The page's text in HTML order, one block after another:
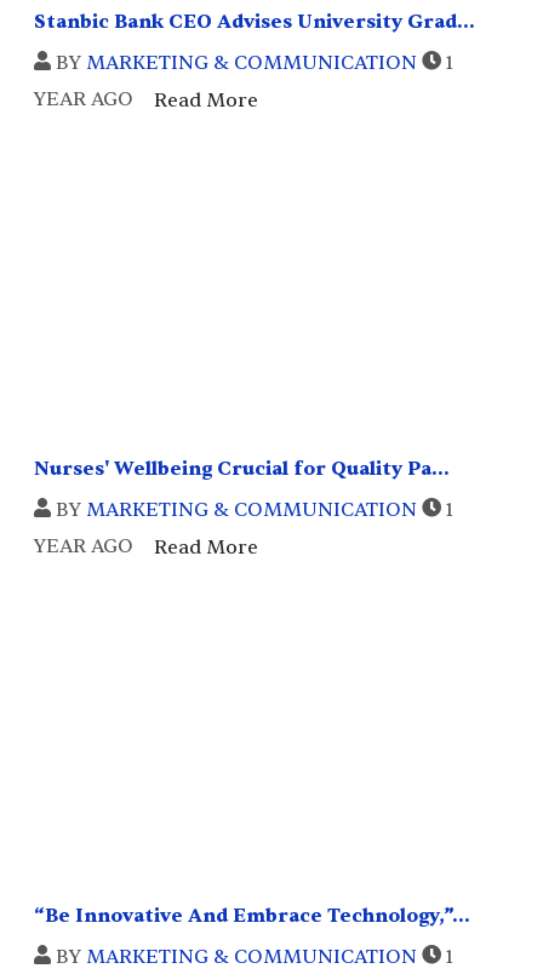
Stanbic Bank CEO Advises University Grad...
BY MARKETING & COMMUNICATION
1
YEAR AGO
Read More
Nurses' Wellbeing Crucial for Quality Pa...
BY MARKETING & COMMUNICATION
1
YEAR AGO
Read More
“Be Innovative And Embrace Technology,”...
BY MARKETING & COMMUNICATION
1